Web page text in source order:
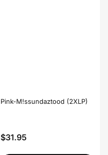
Pink-M!ssundaztood (2XLP)
Regular
$31.95